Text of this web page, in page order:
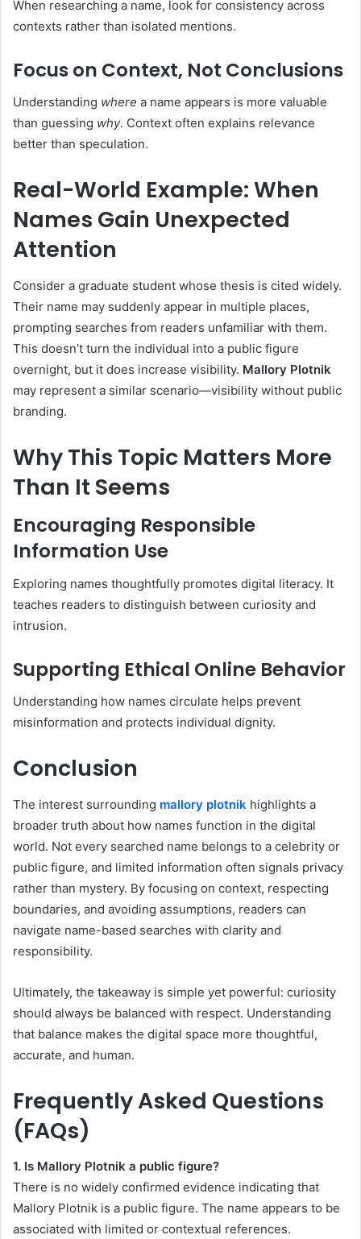
When researching a name, look for consistency across
contexts rather than isolated mentions.
Focus on Context, Not Conclusions
Understanding where a name appears is more valuable
than guessing why. Context often explains relevance
better than speculation.
Real-World Example: When
Names Gain Unexpected
Attention
Consider a graduate student whose thesis is cited widely.
Their name may suddenly appear in multiple places,
prompting searches from readers unfamiliar with them.
This doesn’t turn the individual into a public figure
overnight, but it does increase visibility. Mallory Plotnik
may represent a similar scenario—visibility without public
branding.
Why This Topic Matters More
Than It Seems
Encouraging Responsible
Information Use
Exploring names thoughtfully promotes digital literacy. It
teaches readers to distinguish between curiosity and
intrusion.
Supporting Ethical Online Behavior
Understanding how names circulate helps prevent
misinformation and protects individual dignity.
Conclusion
The interest surrounding mallory plotnik highlights a
broader truth about how names function in the digital
world. Not every searched name belongs to a celebrity or
public figure, and limited information often signals privacy
rather than mystery. By focusing on context, respecting
boundaries, and avoiding assumptions, readers can
navigate name-based searches with clarity and
responsibility.
Ultimately, the takeaway is simple yet powerful: curiosity
should always be balanced with respect. Understanding
that balance makes the digital space more thoughtful,
accurate, and human.
Frequently Asked Questions
(FAQs)
1. Is Mallory Plotnik a public figure?
There is no widely confirmed evidence indicating that
Mallory Plotnik is a public figure. The name appears to be
associated with limited or contextual references.